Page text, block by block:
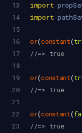
13
import
14
import
15
16
or(constant(
17
//=> true
18
19
or(constant(
20
//=> true
21
22
or(constant(
23
//=> true